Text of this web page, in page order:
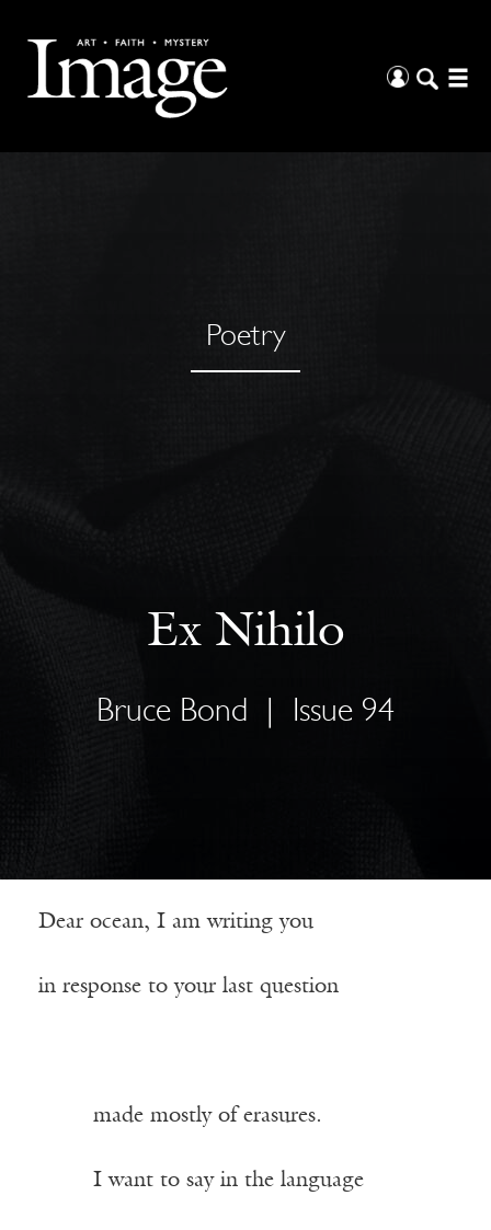
Poetry
Ex Nihilo
Bruce Bond Issue 94
Dear ocean, I am writing you
in response to your last question
made mostly of erasures.
I want to say in the language